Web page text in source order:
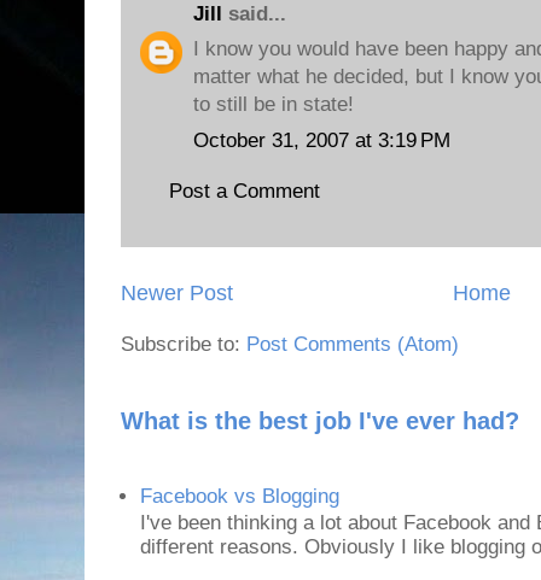
Jill said...
I know you would have been happy
matter what he decided, but I know
to still be in state!
October 31, 2007 at 3:19 PM
Post a Comment
Newer Post Home
Subscribe to: Post Comments (Atom)
What is the best job I've ever had?
Facebook vs Blogging
I've been thinking a lot about Facebook
different reasons. Obviously I like blogging